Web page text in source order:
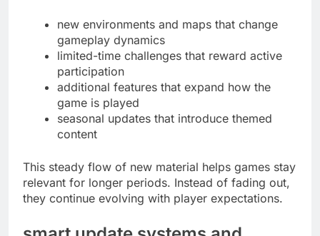
new environments and maps that change
gameplay dynamics
limited-time challenges that reward active
participation
additional features that expand how the
game is played
seasonal updates that introduce themed
content
This steady flow of new material helps games stay
relevant for longer periods. Instead of fading out,
they continue evolving with player expectations.